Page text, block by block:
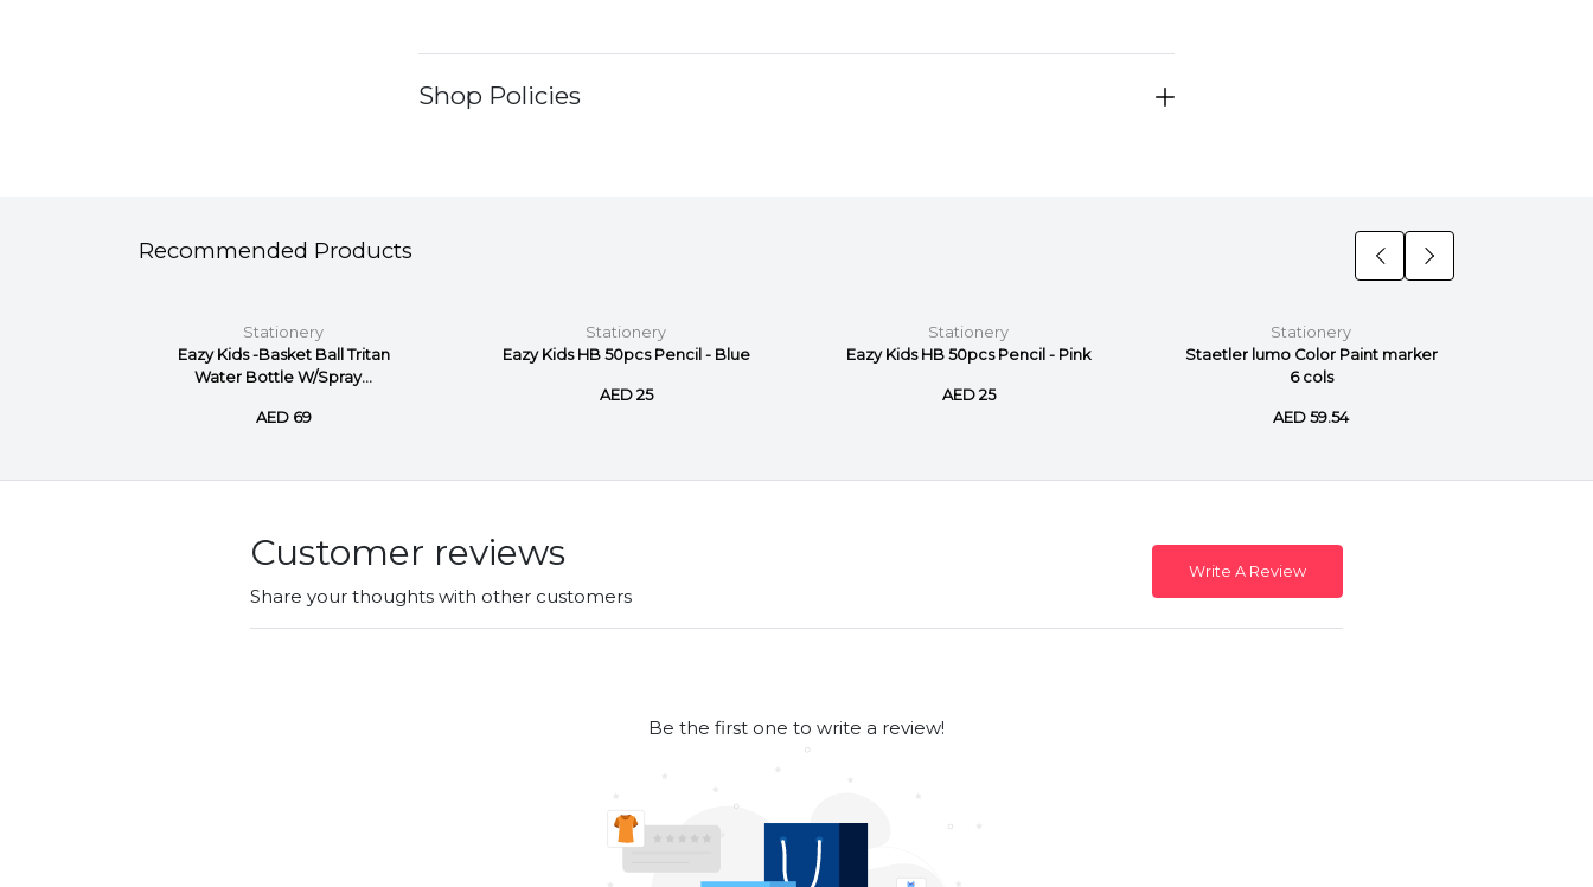
Shop Policies
Recommended Products
Stationery
Eazy Kids -Basket Ball Tritan
Water Bottle W/Spray...
AED 69
Stationery
Eazy Kids HB 50pcs Pencil - Blue
AED 25
Stationery
Eazy Kids HB 50pcs Pencil - Pink
AED 25
Stationery
Staetler lumo Color Paint marker
6 cols
AED 59.54
Customer reviews
Share your thoughts with other customers
Write A Review
Be the first one to write a review!